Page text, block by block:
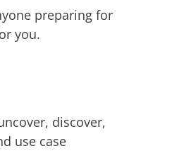
preparing for
you.
discover,
use case